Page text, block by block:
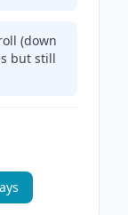
(down
but still